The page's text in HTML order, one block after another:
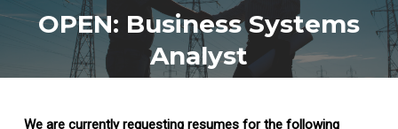
OPEN: Business Systems
Analyst
We are currently requesting resumes for the following